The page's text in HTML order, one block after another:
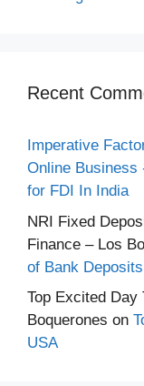
Recent
Imperative
Online Business
for FDI In India
NRI Fixed
Finance – Los
of Bank
Top Excited Day
Boquerones on
USA